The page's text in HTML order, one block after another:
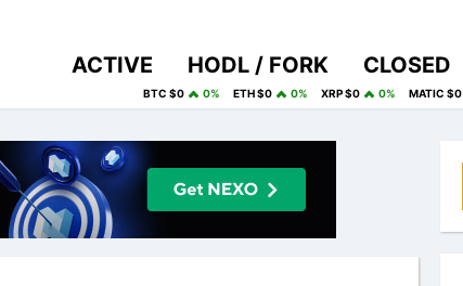
ACTIVE HODL / FORK CLOSED
BTC $0 0% ETH $0 0% XRP $0 0% MATIC $0